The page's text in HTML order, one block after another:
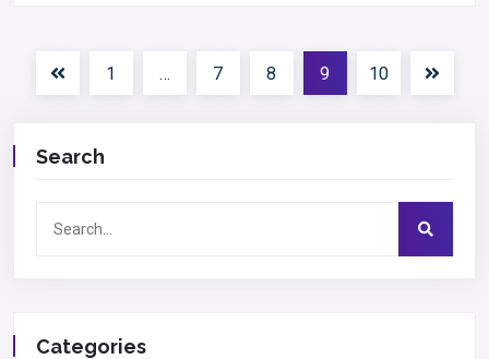
1 … 7 8 9 10
Search
Categories